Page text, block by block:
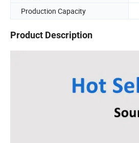
Production Capacity
Product Description